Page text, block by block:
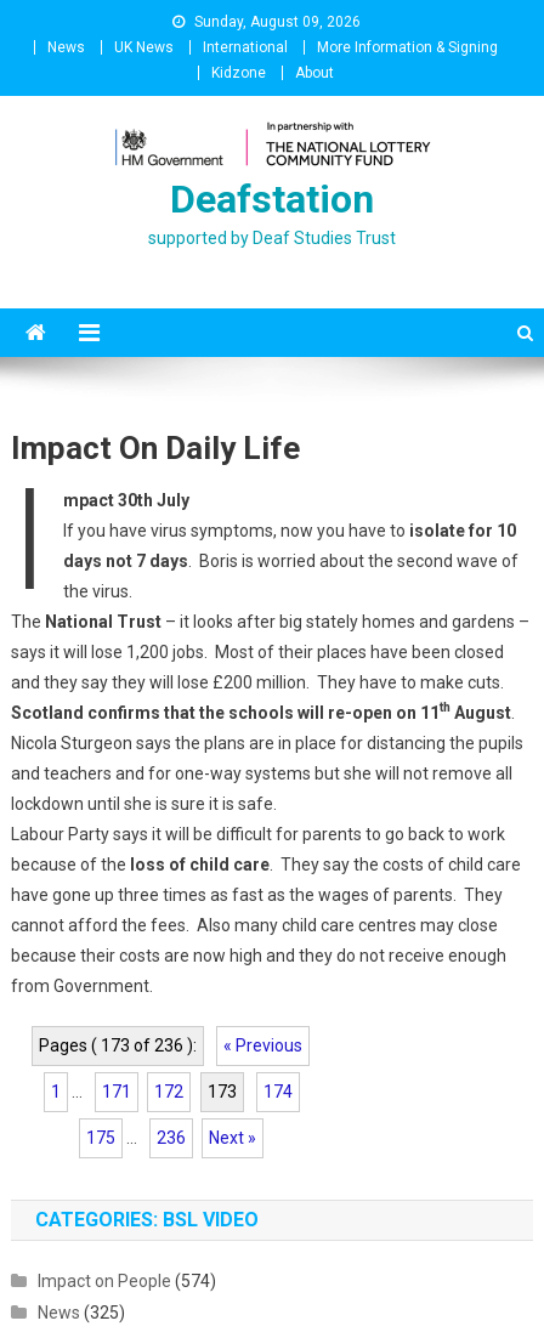
Sunday, August 09, 2026
News
UK News International
More Information & Signing
Kidzone
About
Deafstation
supported by Deaf Studies Trust
Impact On Daily Life
I
mpact 30th July
If you have virus symptoms, now you have to isolate for 10
days not 7 days . Boris is worried about the second wave of
the virus.
The National Trust– it looks after big stately homes and gardens –
says it will lose 1,200 jobs. Most of their places have been closed
and they say they will lose £200 million. They have to make cuts.
Scotland confirms that the schools will re-open on 11 thAugust.
Nicola Sturgeon says the plans are in place for distancing the pupils
and teachers and for one-way systems but she will not remove all
lockdown until she is sure it is safe.
Labour Party says it will be difficult for parents to go back to work
because of the loss of child care. They say the costs of child care
have gone up three times as fast as the wages of parents. They
cannot afford the fees. Also many child care centres may close
because their costs are now high and they do not receive enough
from Government.
Pages ( 173 of 236 ): « Previous
1 171 172 173 174
175 236 Next »
CATEGORIES: BSL VIDEO
Impact on People (574)
News (325)